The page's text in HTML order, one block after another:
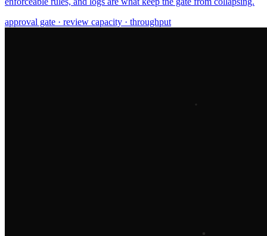
approval gate · review capacity · throughput